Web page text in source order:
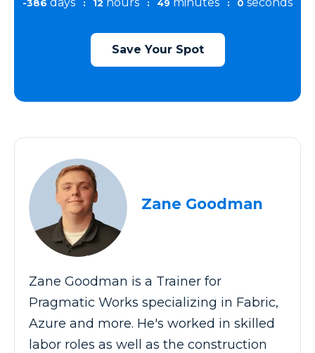
-386 : 12 48 59
Save Your Spot
Zane Goodman
Zane Goodman is a Trainer for
Pragmatic Works specializing in Fabric,
Azure and more. He's worked in skilled
labor roles as well as the construction